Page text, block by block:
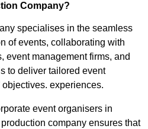
Company?
specialises in the seamless
of events, collaborating with
event management firms, and
to deliver tailored event
objectives. experiences.
event organisers in
company ensures that